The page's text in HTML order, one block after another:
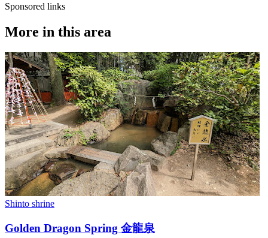
Sponsored links
More in this area
Shinto shrine
Golden Dragon Spring 金龍泉